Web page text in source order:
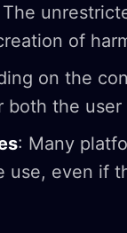
of
on the
both the
: Many
use, even if